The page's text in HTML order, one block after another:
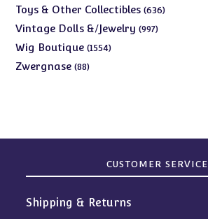
products
Toys & Other Collectibles 636636
Vintage Dolls &/Jewelry 997997
Wig Boutique 15541554
Zwergnase 8888
CUSTOMER SERVICE
Shipping & Returns